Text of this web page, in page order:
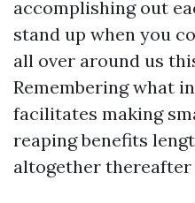
accomplishing out
stand up when you
all over around us
Remembering what
facilitates making
reaping benefits
altogether thereafter